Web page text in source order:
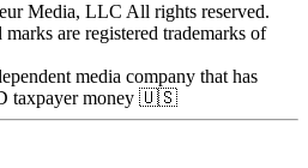
Media, LLC All rights reserved.
are registered trademarks of
media company that has
taxpayer money 🇺🇸